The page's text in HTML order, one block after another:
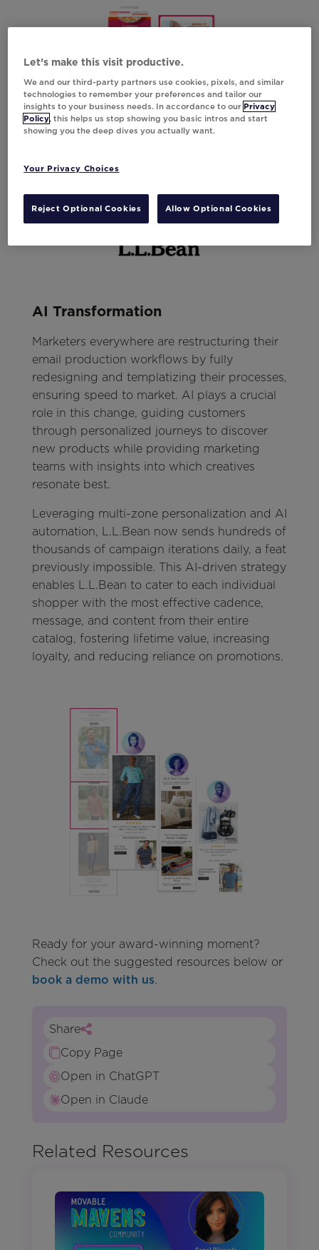
AI Transformation
Marketers everywhere are restructuring their
email production workflows by fully
redesigning and templatizing their processes,
ensuring speed to market. AI plays a crucial
role in this change, guiding customers
through personalized journeys to discover
new products while providing marketing
teams with insights into which creatives
resonate best.
Leveraging multi-zone personalization and AI
automation, L.L.Bean now sends hundreds of
thousands of campaign iterations daily, a feat
previously impossible. This AI-driven strategy
enables L.L.Bean to cater to each individual
shopper with the most effective cadence,
message, and content from their entire
catalog, fostering lifetime value, increasing
loyalty, and reducing reliance on promotions.
Ready for your award-winning moment?
Check out the suggested resources below or
book a demo with us.
Share
Copy Page
Open in ChatGPT
Open in Claude
Related Resources
Let’s make this visit productive.
We and our third-party partners use cookies, pixels, and similar
technologies to remember your preferences and tailor our
insights to your business needs. In accordance to our Privacy
Policy, this helps us stop showing you basic intros and start
showing you the deep dives you actually want.
Your Privacy Choices
Reject Optional Cookies Allow Optional Cookies